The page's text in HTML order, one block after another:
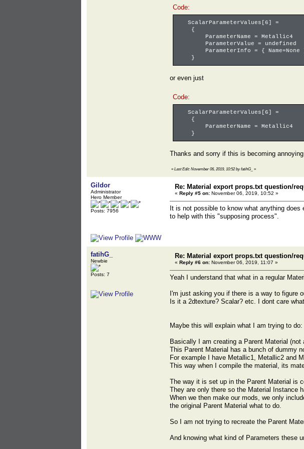
Code:
ScalarParameterValues[6] =
{
ParameterName = Metallic4
ParameterValue = undefined
ParameterInfo = { Name=None
}
or even just
Code:
ScalarParameterValues[6] =
{
ParameterName = Metallic4
}
Thanks and sorry if this is becoming
« Last Edit: November 06, 2019, 10:52 by fatihG_ »
Gildor
Administrator
Hero Member
Posts: 7956
Re: Material export props.txt question/
« Reply #5 on: November 06, 2019, 10:52 »
It is not possible to know what anything
to help with this "supposing process".
fatihG_
Newbie
Posts: 7
Re: Material export props.txt question/
« Reply #6 on: November 06, 2019, 11:07 »
Yeah I understand that what in a regular
I'm just asking you if there is a way to figure
Is it a 2dtexture? Scalar? etc. I dont care
Maybe this will explain what I am trying to do:
Basically I am creating a Parent Material (not
This Parent Material has a bunch of dummy
For example I have Metallic1, Metallic2 and
This way when I compile the material, its
The way it is set up in the Parent Material is
They are only there so the Material Instance
When we then make our mods, we only
the original Parent Material what to do.
So I am not trying to recreate the Parent
And knowing what kind of Parameters these